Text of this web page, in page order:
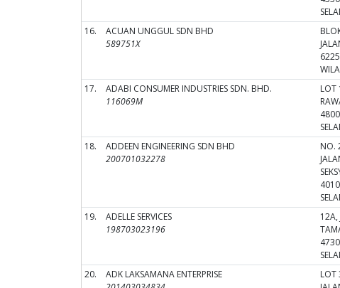
16.
ACUAN UNGGUL SDN BHD
589751X
17.
ADABI CONSUMER INDUSTRIES SDN. BHD.
116069M
LOT
18.
ADDEEN ENGINEERING SDN BHD
200701032278
NO.
19.
ADELLE SERVICES
198703023196
12A,
20.
ADK LAKSAMANA ENTERPRISE
LOT